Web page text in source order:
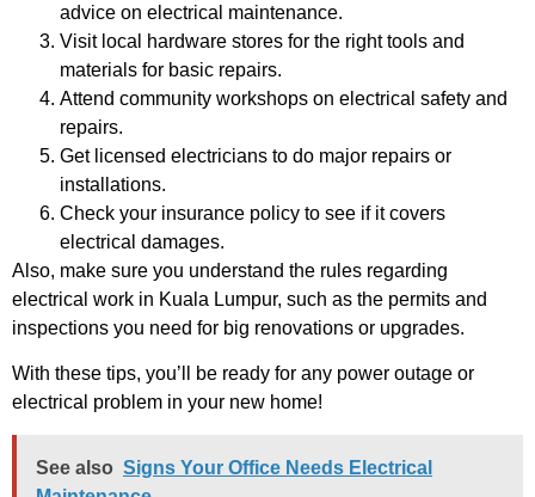
advice on electrical maintenance.
Visit local hardware stores for the right tools and
materials for basic repairs.
Attend community workshops on electrical safety and
repairs.
Get licensed electricians to do major repairs or
installations.
Check your insurance policy to see if it covers
electrical damages.
Also, make sure you understand the rules regarding
electrical work in Kuala Lumpur, such as the permits and
inspections you need for big renovations or upgrades.
With these tips, you’ll be ready for any power outage or
electrical problem in your new home!
See also Signs Your Office Needs Electrical